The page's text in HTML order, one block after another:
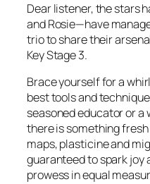
Dear listener, the stars
and Rosie—have
trio to share their
Key Stage 3.
Brace yourself for a
best tools and
seasoned educator or a
there is something
maps, plasticine and
guaranteed to spark joy
prowess in equal